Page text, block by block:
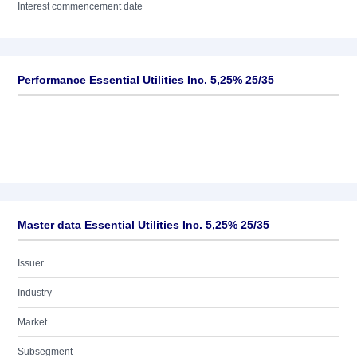
Interest commencement date
Performance Essential Utilities Inc. 5,25% 25/35
Master data Essential Utilities Inc. 5,25% 25/35
Issuer
Industry
Market
Subsegment